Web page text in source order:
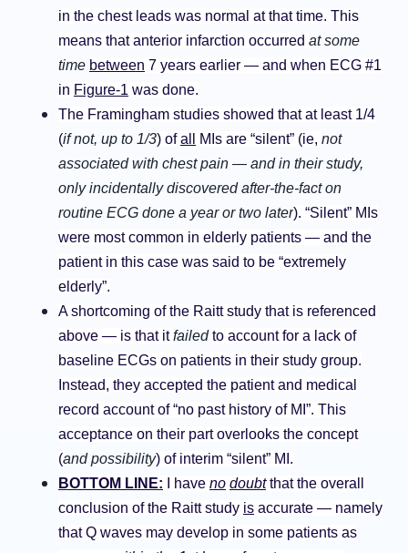
in the chest leads was normal at that time. This
means that anterior infarction occurred at some
time between 7 years earlier — and when ECG #1
in Figure-1 was done.
The Framingham studies showed that at least 1/4
(if not, up to 1/3) ofall MIs are “silent” (ie, not
associated with chest pain — and in their study,
only incidentally discovered after-the-fact on
routine ECG done a year or two later). “Silent” MIs
were most common in elderly patients — and the
patient in this case was said to be “extremely
elderly”.
A shortcoming of the Raitt study that is referenced
above — is that itfailedto account for a lack of
baseline ECGs on patients in their study group.
Instead, they accepted the patient and medical
record account of “no past history of MI”. This
acceptance on their part overlooks the concept
(and possibility) of interim “silent” MI.
BOTTOM LINE:
I have no doubt that the overall
conclusion of the Raitt study is accurate — namely
that Q waves may develop in some patients as